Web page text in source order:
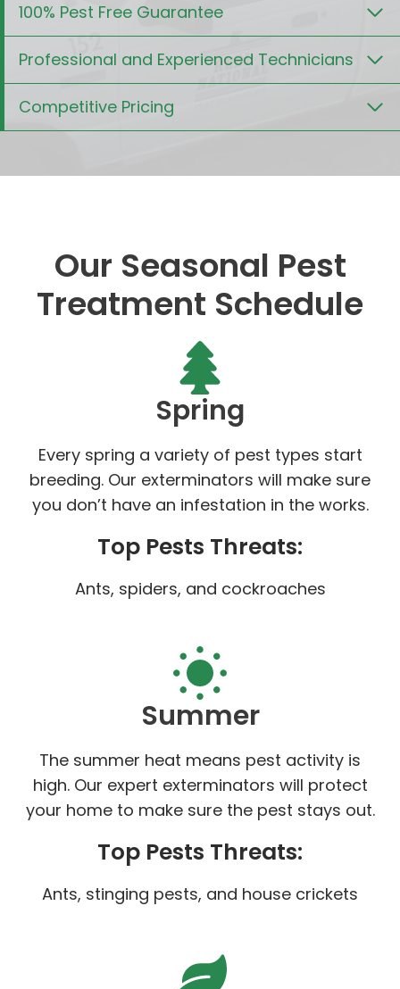
100% Pest Free Guarantee
Professional and Experienced Technicians
Competitive Pricing
Our Seasonal Pest
Treatment Schedule
Spring
Every spring a variety of pest types start
breeding. Our exterminators will make sure
you don’t have an infestation in the works.
Top Pests Threats:
Ants, spiders, and cockroaches
Summer
The summer heat means pest activity is
high. Our expert exterminators will protect
your home to make sure the pest stays out.
Top Pests Threats:
Ants, stinging pests, and house crickets